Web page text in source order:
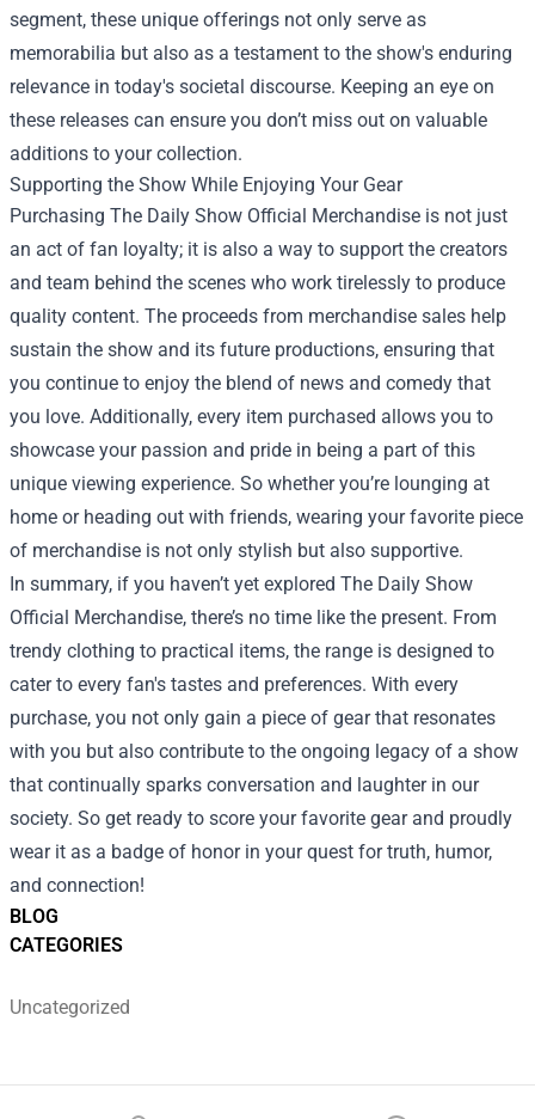
BLOG
CATEGORIES
Uncategorized
segment, these unique offerings not only serve as
memorabilia but also as a testament to the show's enduring
relevance in today's societal discourse. Keeping an eye on
these releases can ensure you don’t miss out on valuable
additions to your collection.
Supporting the Show While Enjoying Your Gear
Purchasing The Daily Show Official Merchandise is not just
an act of fan loyalty; it is also a way to support the creators
and team behind the scenes who work tirelessly to produce
quality content. The proceeds from merchandise sales help
sustain the show and its future productions, ensuring that
you continue to enjoy the blend of news and comedy that
you love. Additionally, every item purchased allows you to
showcase your passion and pride in being a part of this
unique viewing experience. So whether you’re lounging at
home or heading out with friends, wearing your favorite piece
of merchandise is not only stylish but also supportive.
In summary, if you haven’t yet explored The Daily Show
Official Merchandise, there’s no time like the present. From
trendy clothing to practical items, the range is designed to
cater to every fan's tastes and preferences. With every
purchase, you not only gain a piece of gear that resonates
with you but also contribute to the ongoing legacy of a show
that continually sparks conversation and laughter in our
society. So get ready to score your favorite gear and proudly
wear it as a badge of honor in your quest for truth, humor,
and connection!